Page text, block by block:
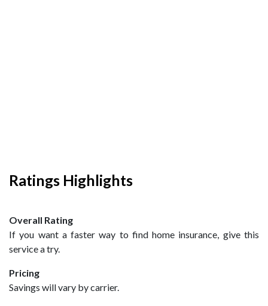
Ratings Highlights
Overall Rating
If you want a faster way to find home insurance, give this
service a try.
Pricing
Savings will vary by carrier.